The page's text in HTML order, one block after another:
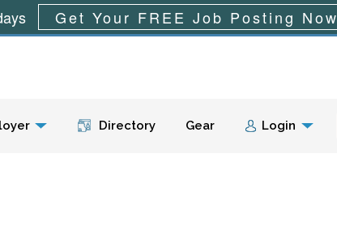
Menu Directory Gear Login
Get Your FREE Job Posting Now